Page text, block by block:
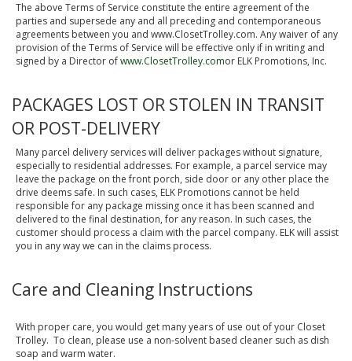
The above Terms of Service constitute the entire agreement of the
parties and supersede any and all preceding and contemporaneous
agreements between you and www.ClosetTrolley.com. Any waiver of any
provision of the Terms of Service will be effective only if in writing and
signed by a Director ofwww.ClosetTrolley.comor ELK Promotions, Inc.
PACKAGES LOST OR STOLEN IN TRANSIT
OR POST-DELIVERY
Many parcel delivery services will deliver packages without signature,
especially to residential addresses. For example, a parcel service may
leave the package on the front porch, side door or any other place the
drive deems safe. In such cases, ELK Promotions cannot be held
responsible for any package missing once it has been scanned and
delivered to the final destination, for any reason. In such cases, the
customer should process a claim with the parcel company. ELK will assist
you in any way we can in the claims process.
Care and Cleaning Instructions
With proper care, you would get many years of use out of your Closet
Trolley. To clean, please use a non-solvent based cleaner such as dish
soap and warm water.